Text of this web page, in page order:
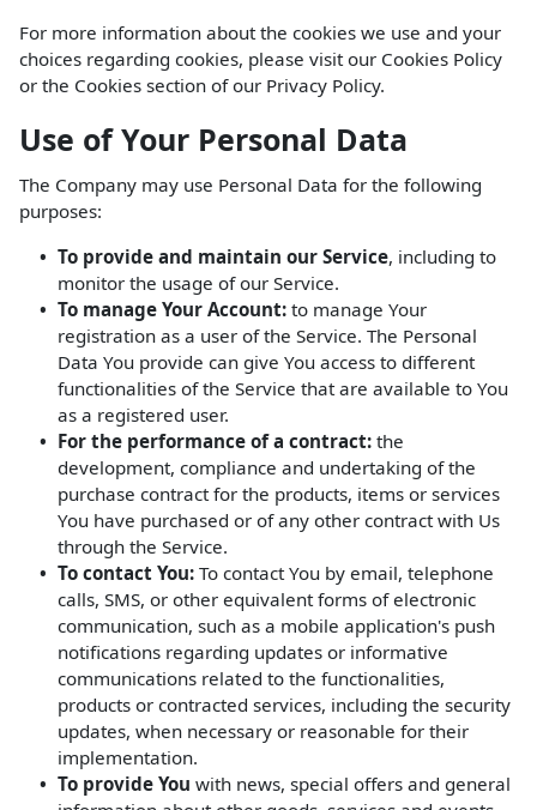
For more information about the cookies we use and your
choices regarding cookies, please visit our Cookies Policy
or the Cookies section of our Privacy Policy.
Use of Your Personal Data
The Company may use Personal Data for the following
purposes:
To provide and maintain our Service, including to
monitor the usage of our Service.
To manage Your Account: to manage Your
registration as a user of the Service. The Personal
Data You provide can give You access to different
functionalities of the Service that are available to You
as a registered user.
For the performance of a contract: the
development, compliance and undertaking of the
purchase contract for the products, items or services
You have purchased or of any other contract with Us
through the Service.
To contact You: To contact You by email, telephone
calls, SMS, or other equivalent forms of electronic
communication, such as a mobile application's push
notifications regarding updates or informative
communications related to the functionalities,
products or contracted services, including the security
updates, when necessary or reasonable for their
implementation.
To provide You with news, special offers and general